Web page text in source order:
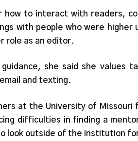
how to interact with readers,
with people who were higher
role as an editor.
she said she values
and texting.
at the University of Missouri
difficulties in finding a
look outside of the institution